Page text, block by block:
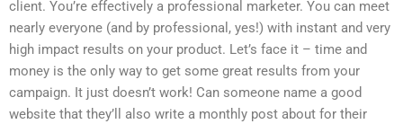
client. You’re effectively a professional marketer. You can meet
nearly everyone (and by professional, yes!) with instant and very
high impact results on your product. Let’s face it – time and
money is the only way to get some great results from your
campaign. It just doesn’t work! Can someone name a good
website that they’ll also write a monthly post about for their